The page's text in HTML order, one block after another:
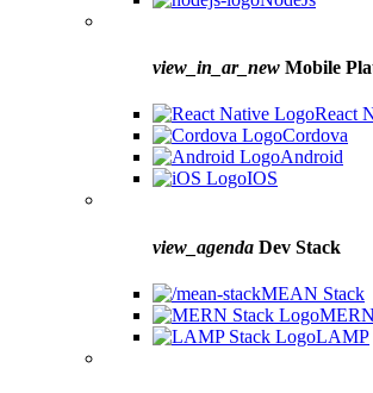
view_in_ar_new Mobile
React
Cordova
Android
IOS
view_agenda Dev Stack
MEAN Stack
LAMP